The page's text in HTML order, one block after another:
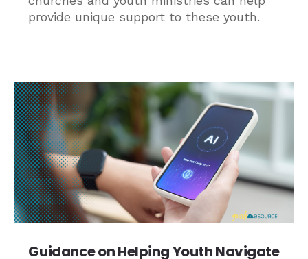
provide unique support to these youth.
Guidance on Helping Youth Navigate